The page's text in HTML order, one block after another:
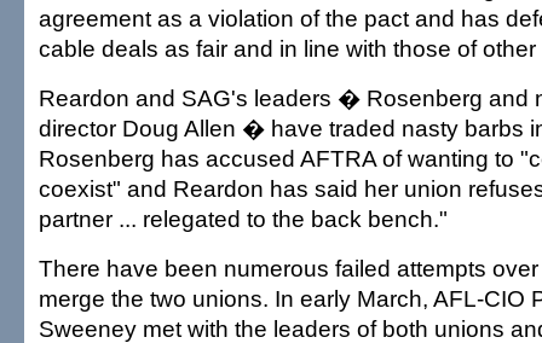
agreement as a violation of the pact and has
cable deals as fair and in line with those of
Reardon and SAG's leaders � Rosenberg and
director Doug Allen � have traded nasty barbs
Rosenberg has accused AFTRA of wanting to
coexist" and Reardon has said her union
partner ... relegated to the back bench."
There have been numerous failed attempts
merge the two unions. In early March, AFL-CIO
Sweeney met with the leaders of both unions